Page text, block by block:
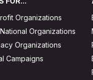
Organizations
Organizations
Organizations
Campaigns